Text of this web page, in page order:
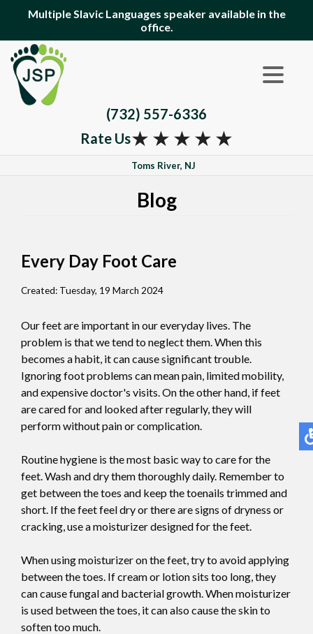
Multiple Slavic Languages speaker available in the
office.
(732) 557-6336
Rate Us★★★★★
Toms River, NJ
Blog
Every Day Foot Care
Created: Tuesday, 19 March 2024
Our feet are important in our everyday lives. The
problem is that we tend to neglect them. When this
becomes a habit, it can cause significant trouble.
Ignoring foot problems can mean pain, limited mobility,
and expensive doctor's visits. On the other hand, if feet
are cared for and looked after regularly, they will
perform without pain or complication.
Routine hygiene is the most basic way to care for the
feet. Wash and dry them thoroughly daily. Remember to
get between the toes and keep the toenails trimmed and
short. If the feet feel dry or there are signs of dryness or
cracking, use a moisturizer designed for the feet.
When using moisturizer on the feet, try to avoid applying
between the toes. If cream or lotion sits too long, they
can cause fungal and bacterial growth. When moisturizer
is used between the toes, it can also cause the skin to
soften too much.